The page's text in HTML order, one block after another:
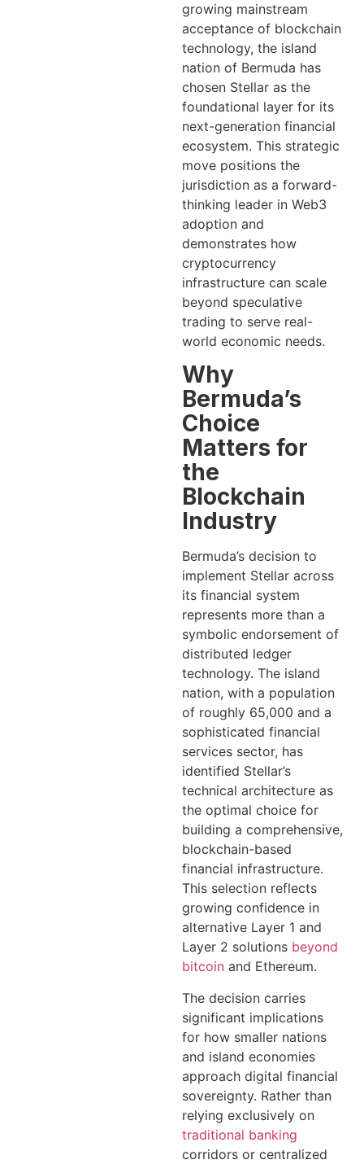
growing mainstream
acceptance of blockchain
technology, the island
nation of Bermuda has
chosen Stellar as the
foundational layer for its
next-generation financial
ecosystem. This strategic
move positions the
jurisdiction as a forward-
thinking leader in Web3
adoption and
demonstrates how
cryptocurrency
infrastructure can scale
beyond speculative
trading to serve real-
world economic needs.
Why
Bermuda’s
Choice
Matters for
the
Blockchain
Industry
Bermuda’s decision to
implement Stellar across
its financial system
represents more than a
symbolic endorsement of
distributed ledger
technology. The island
nation, with a population
of roughly 65,000 and a
sophisticated financial
services sector, has
identified Stellar’s
technical architecture as
the optimal choice for
building a comprehensive,
blockchain-based
financial infrastructure.
This selection reflects
growing confidence in
alternative Layer 1 and
Layer 2 solutions beyond
bitcoin and Ethereum.
The decision carries
significant implications
for how smaller nations
and island economies
approach digital financial
sovereignty. Rather than
relying exclusively on
traditional banking
corridors or centralized